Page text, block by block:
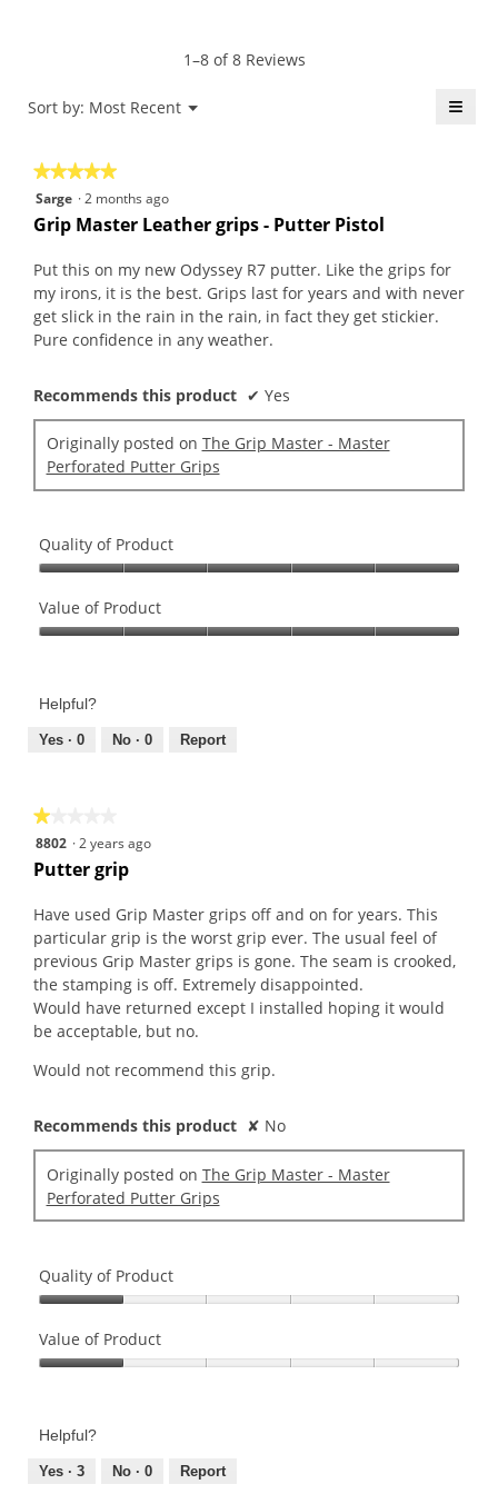
1–8 of 8 Reviews
Sort by: Most Recent ▼
Menu ≡
★★★★★
★★★★★
5
out
5
stars.
Sarge ·2 months ago
Grip Master Leather grips - Putter Pistol
Put this on my new Odyssey R7 putter. Like the grips for
my irons, it is the best. Grips last for years and with never
get slick in the rain in the rain, in fact they get stickier.
Pure confidence in any weather.
Recommends this product ✔ Yes
Originally posted on The Grip Master - Master
Perforated Putter Grips
Quality of Product
of
Product,
of
Value of Product
Product,
out
Helpful?
Yes · 0 No · 0 Report
★★★★★
★★★★★
1
out
5
stars.
8802 ·2 years ago
Putter grip
Have used Grip Master grips off and on for years. This
particular grip is the worst grip ever. The usual feel of
previous Grip Master grips is gone. The seam is crooked,
the stamping is off. Extremely disappointed.
Would have returned except I installed hoping it would
be acceptable, but no.
Would not recommend this grip.
Recommends this product ✘ No
Originally posted on The Grip Master - Master
Perforated Putter Grips
Quality of Product
of
Product,
of
Value of Product
Product,
out
Helpful?
Yes · 3 No · 0 Report